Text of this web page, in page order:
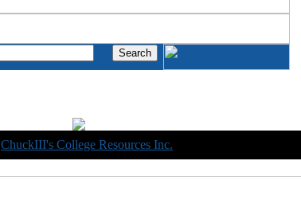
ChuckIII's College Resources Inc.